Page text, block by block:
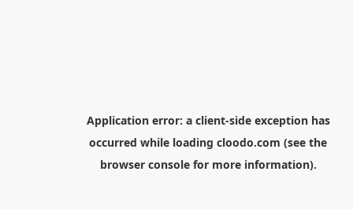
Application error: a client-side exception has
occurred while loading cloodo.com (see the
browser consolefor more information).